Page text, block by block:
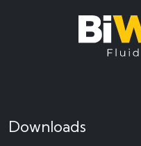
Downloads